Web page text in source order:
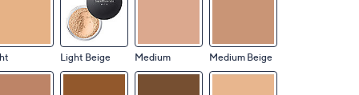
Light Beige Medium Medium Beige